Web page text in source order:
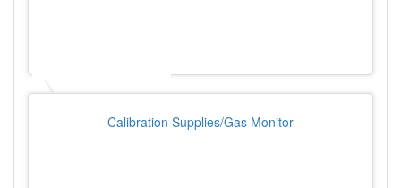
Calibration Supplies/Gas Monitor